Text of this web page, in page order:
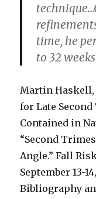
time, he
to 32
Martin Haskell,
for Late
Contained in
“Second
Angle.” Fall
September 13-
Bibliography